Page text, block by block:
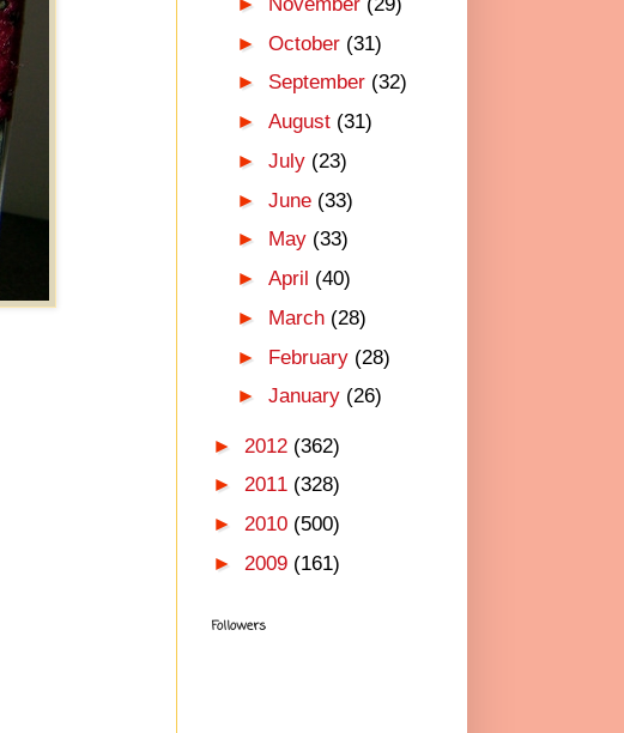
► October (31)
► September (32)
► August (31)
► July (23)
► June (33)
►
May (33)
► April (40)
► March (28)
► February (28)
► January (26)
► 2012 (362)
► 2011 (328)
► 2010 (500)
► 2009 (161)
Followers